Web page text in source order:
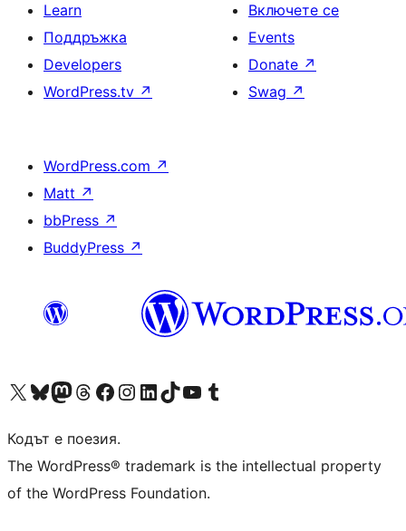
Learn
Поддръжка
Developers
WordPress.tv ↗
Включете се
Events
Donate ↗
Swag ↗
WordPress.com ↗
Matt ↗
bbPress ↗
BuddyPress ↗
Visit our X (formerly Twitter) account
Visit our Bluesky account
Visit our Mastodon account
Visit our Threads account
Посетете нашата страница във Facebook
Посетете нашия профил в Instagram
Посетете нашия профил в LinkedIn
Visit our TikTok account
Visit our YouTube channel
Visit our Tumblr account
Кодът е поезия.
The WordPress® trademark is the intellectual property
of the WordPress Foundation.